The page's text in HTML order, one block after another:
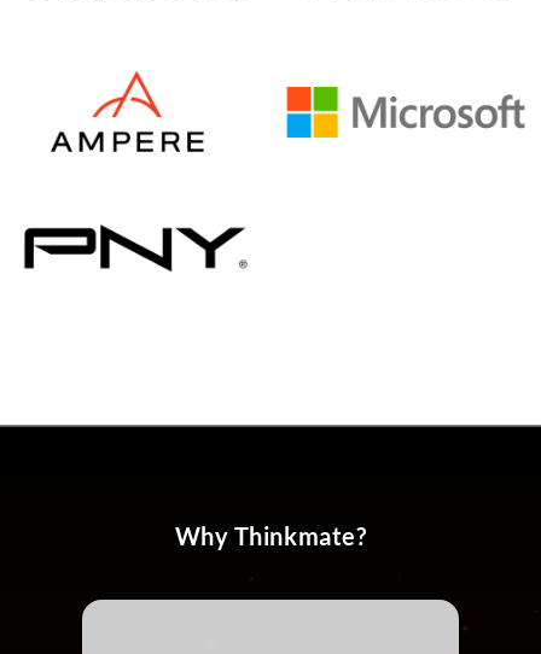
Why Thinkmate?